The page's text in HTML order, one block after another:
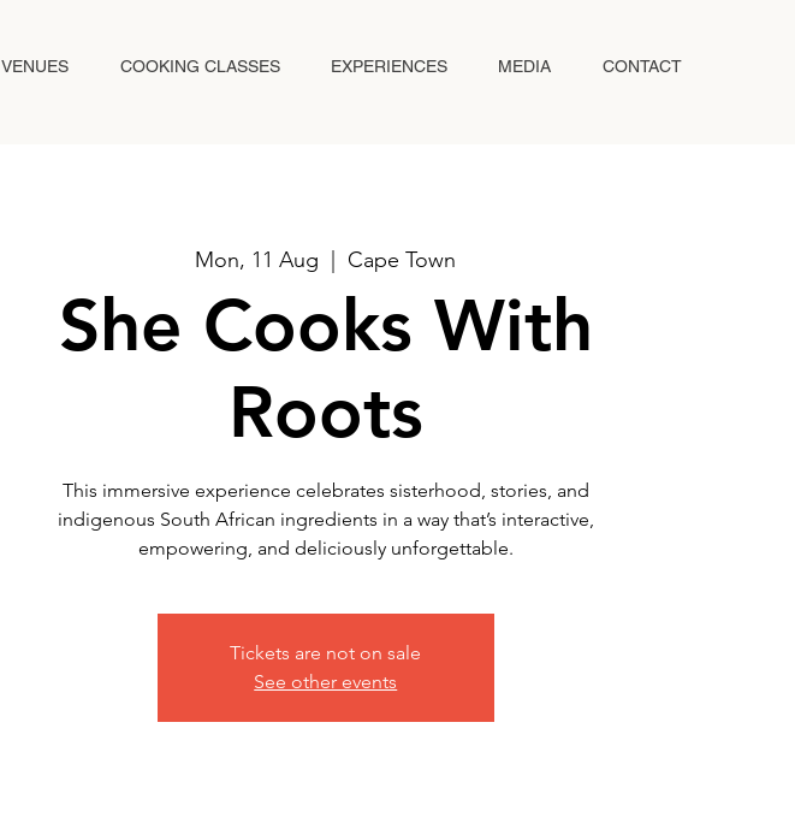
VENUES COOKING CLASSES EXPERIENCES MEDIA CONTACT
Mon, 11 Aug Cape Town
She Cooks With
Roots
This immersive experience celebrates sisterhood, stories, and
indigenous South African ingredients in a way that’s interactive,
empowering, and deliciously unforgettable.
Tickets are not on sale
See other events